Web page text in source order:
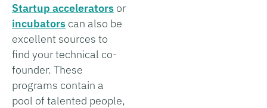
Startup accelerators or
incubators can also be
excellent sources to
find your technical co-
founder. These
programs contain a
pool of talented people,